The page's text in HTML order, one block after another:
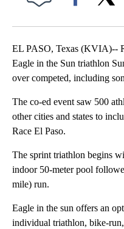
EL PASO, Texas (KVIA)--
Eagle in the Sun triathlon
over competed, including
The co-ed event saw 500
other cities and states to
Race El Paso.
The sprint triathlon begins
indoor 50-meter pool
mile) run.
Eagle in the sun offers an
individual triathlon, bike-